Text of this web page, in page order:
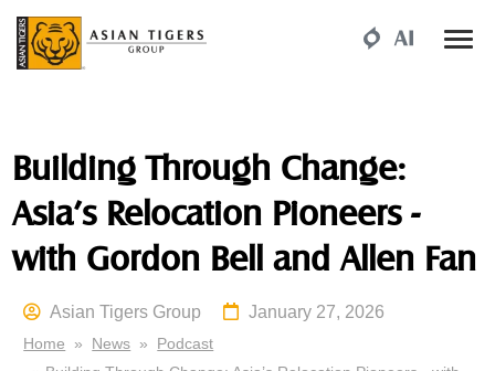
Building Through Change:
Asia’s Relocation Pioneers -
with Gordon Bell and Allen Fan
Asian Tigers Group January 27, 2026
Home » News » Podcast